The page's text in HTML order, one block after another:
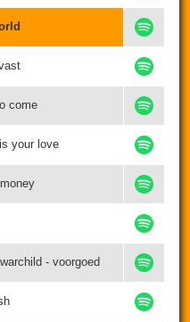
come
your love
- voorgoed